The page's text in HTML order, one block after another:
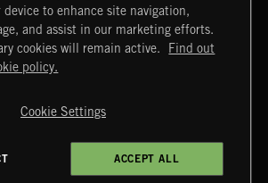
Cookies Policy
4d7b08da0 US
device to enhance site navigation,
and assist in our marketing efforts.
cookies will remain active.
Find out
policy.
Cookie Settings
ACCEPT ALL